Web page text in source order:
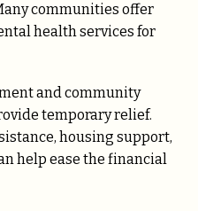
communities offer
health services for
and community
temporary relief.
housing support,
help ease the financial